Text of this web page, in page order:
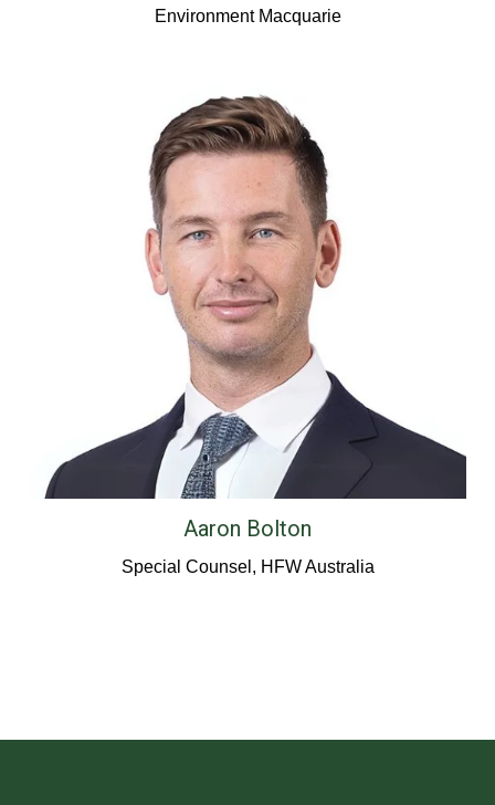
Environment Macquarie
Aaron Bolton
Special Counsel, HFW Australia